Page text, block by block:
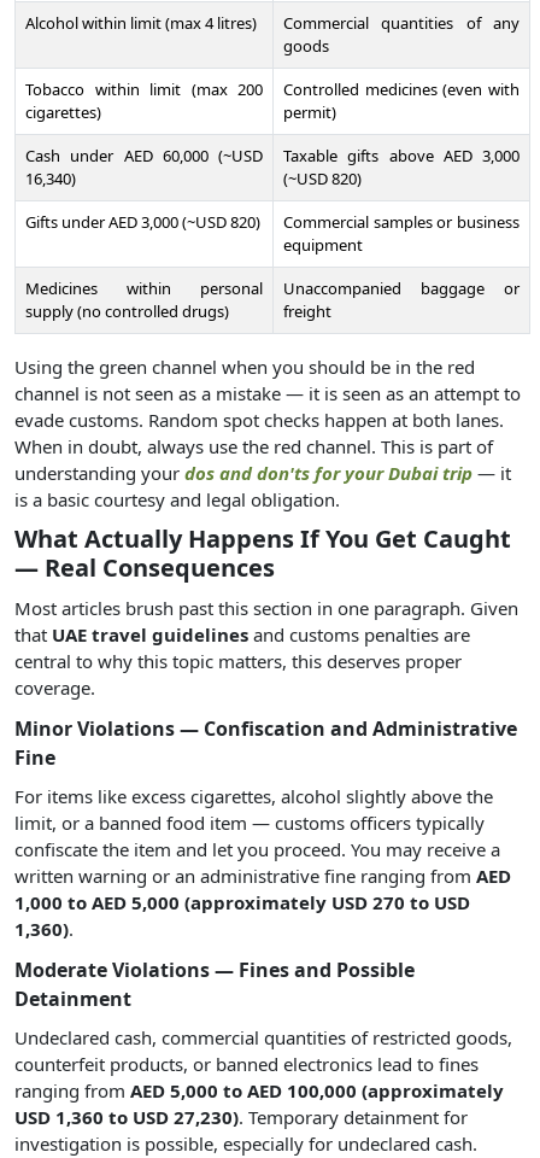
Alcohol within limit (max 4 litres)
Commercial quantities of any
goods
Tobacco within limit (max 200
cigarettes)
Controlled medicines (even with
permit)
Cash under AED 60,000 (~USD
16,340)
Taxable gifts above AED 3,000
(~USD 820)
Gifts under AED 3,000 (~USD 820)
Commercial samples or business
equipment
Medicines within personal
supply (no controlled drugs)
Unaccompanied baggage or
freight
Using the green channel when you should be in the red
channel is not seen as a mistake — it is seen as an attempt to
evade customs. Random spot checks happen at both lanes.
When in doubt, always use the red channel. This is part of
understanding your dos and don'ts for your Dubai trip — it
is a basic courtesy and legal obligation.
What Actually Happens If You Get Caught
— Real Consequences
Most articles brush past this section in one paragraph. Given
that UAE travel guidelines and customs penalties are
central to why this topic matters, this deserves proper
coverage.
Minor Violations — Confiscation and Administrative
Fine
For items like excess cigarettes, alcohol slightly above the
limit, or a banned food item — customs officers typically
confiscate the item and let you proceed. You may receive a
written warning or an administrative fine ranging from AED
1,000 to AED 5,000 (approximately USD 270 to USD
1,360).
Moderate Violations — Fines and Possible
Detainment
Undeclared cash, commercial quantities of restricted goods,
counterfeit products, or banned electronics lead to fines
ranging from AED 5,000 to AED 100,000 (approximately
USD 1,360 to USD 27,230). Temporary detainment for
investigation is possible, especially for undeclared cash.